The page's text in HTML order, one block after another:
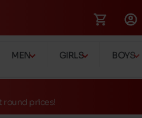
MEN GIRLS BOYS
round prices!
gratuite en magasins